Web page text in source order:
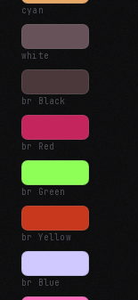
cyan
white
br Black
br Red
br Green
br Yellow
br Blue